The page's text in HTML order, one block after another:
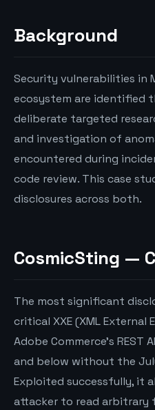
Background
Security vulnerabilities in
ecosystem are identified
deliberate targeted
and investigation of
encountered during
code review. This case
disclosures across both.
CosmicSting —
The most significant
critical XXE (XML
Adobe Commerce’s
and below without the
Exploited successfully, it
attacker to read arbitrary